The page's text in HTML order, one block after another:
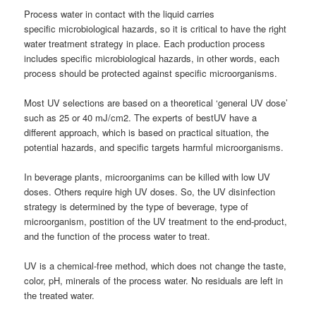
Process water in contact with the liquid carries
specific microbiological hazards, so it is critical to have the right
water treatment strategy in place. Each production process
includes specific microbiological hazards, in other words, each
process should be protected against specific microorganisms.
Most UV selections are based on a theoretical ‘general UV dose’
such as 25 or 40 mJ/cm2. The experts of bestUV have a
different approach, which is based on practical situation, the
potential hazards, and specific targets harmful microorganisms.
In beverage plants, microorganims can be killed with low UV
doses. Others require high UV doses. So, the UV disinfection
strategy is determined by the type of beverage, type of
microorganism, postition of the UV treatment to the end-product,
and the function of the process water to treat.
UV is a chemical-free method, which does not change the taste,
color, pH, minerals of the process water. No residuals are left in
the treated water.